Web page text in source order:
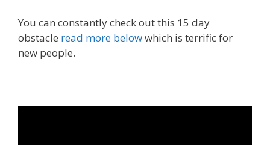
You can constantly check out this 15 day
obstacle read more belowwhich is terrific for
new people.